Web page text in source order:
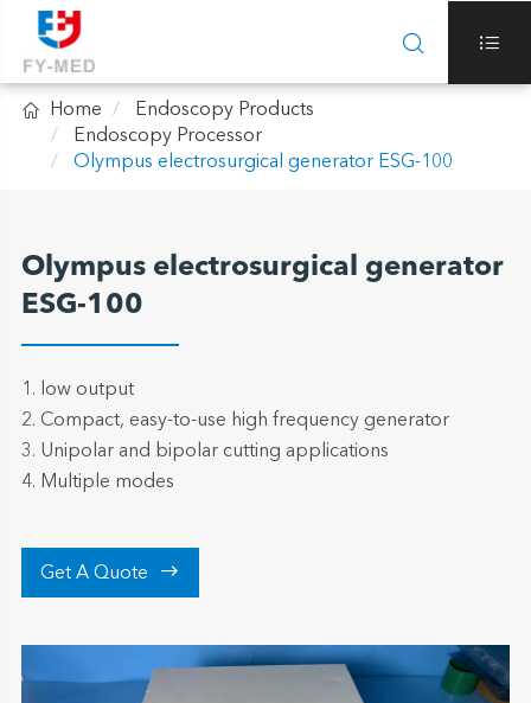
 
 Home
Endoscopy Products
Endoscopy Processor
Olympus electrosurgical generator ESG-100
Olympus electrosurgical generator
ESG-100
1. low output
2. Compact, easy-to-use high frequency generator
3. Unipolar and bipolar cutting applications
4. Multiple modes
Get A Quote 